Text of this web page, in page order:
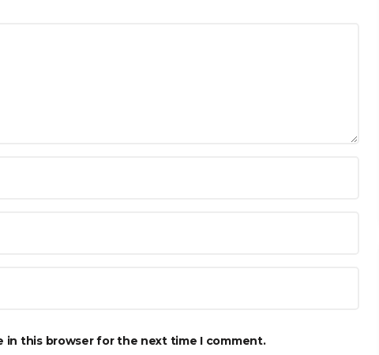
in this browser for the next time I comment.